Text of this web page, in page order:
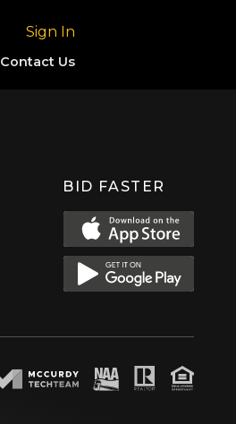
Sign In
Contact Us
BID FASTER